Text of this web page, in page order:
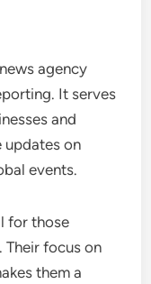
agency
It serves
and
updates on
events.
for those
Their focus on
them a